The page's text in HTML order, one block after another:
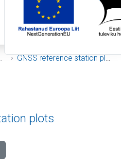
GNSS reference station plots
plots